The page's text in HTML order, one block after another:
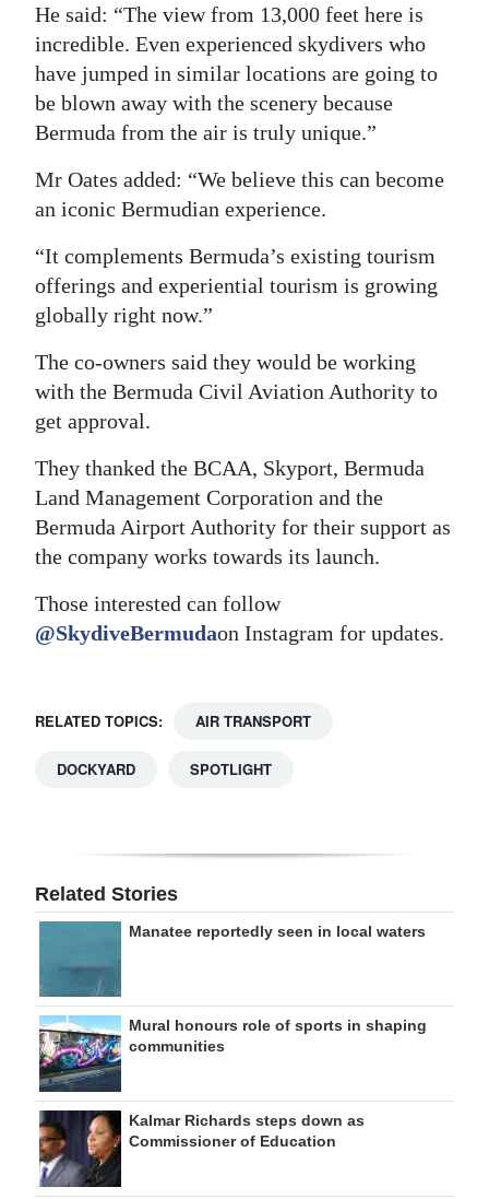
He said: “The view from 13,000 feet here is
incredible. Even experienced skydivers who
have jumped in similar locations are going to
be blown away with the scenery because
Bermuda from the air is truly unique.”
Mr Oates added: “We believe this can become
an iconic Bermudian experience.
“It complements Bermuda’s existing tourism
offerings and experiential tourism is growing
globally right now.”
The co-owners said they would be working
with the Bermuda Civil Aviation Authority to
get approval.
They thanked the BCAA, Skyport, Bermuda
Land Management Corporation and the
Bermuda Airport Authority for their support as
the company works towards its launch.
Those interested can follow
@SkydiveBermudaon Instagram for updates.
RELATED TOPICS: AIR TRANSPORT
DOCKYARD SPOTLIGHT
Related Stories
Manatee reportedly seen in local waters
Mural honours role of sports in shaping
communities
Kalmar Richards steps down as
Commissioner of Education